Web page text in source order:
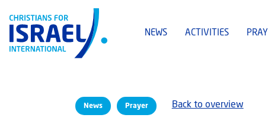
NEWS ACTIVITIES
News Prayer Back to overview